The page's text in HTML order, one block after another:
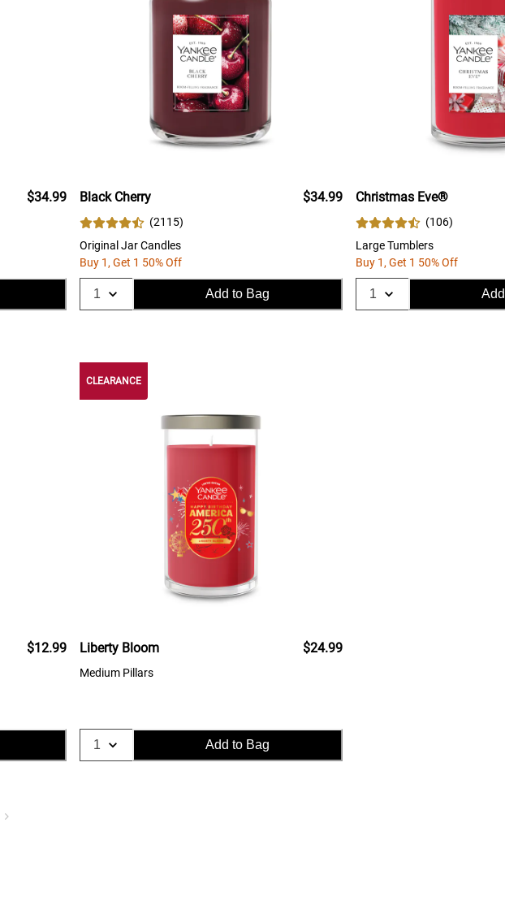
$34.99 Black Cherry
(2115)
Original Jar Candles
$34.99
Buy 1, Get 1 50% Off
Add to Bag
Christmas Eve®
(106)
Large Tumblers
Buy 1, Get 1 50% Off
$12.99
CLEARANCE
Liberty Bloom
Medium Pillars
$24.99
Add to Bag